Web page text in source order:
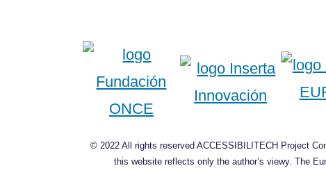
© 2022 All rights reserved ACCESSIBILITECH Project
this website reflects only the author’s viewy. The